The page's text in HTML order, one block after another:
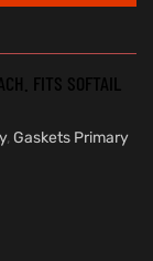
FITS SOFTAIL
, Gaskets Primary